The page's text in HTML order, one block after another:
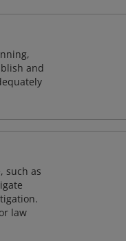
and
such as
law